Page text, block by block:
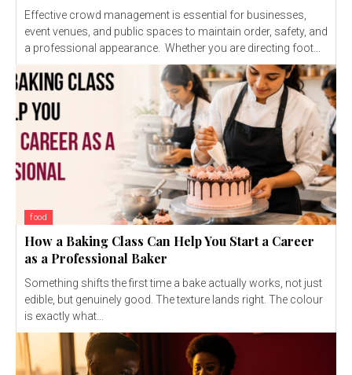
Effective crowd management is essential for businesses,
event venues, and public spaces to maintain order, safety, and
a professional appearance. Whether you are directing foot...
food
How a Baking Class Can Help You Start a Career
as a Professional Baker
Something shifts the first time a bake actually works, not just
edible, but genuinely good. The texture lands right. The colour
is exactly what...